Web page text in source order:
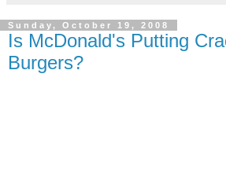
Sunday, October 19, 2008
Is McDonald's Putting
Burgers?